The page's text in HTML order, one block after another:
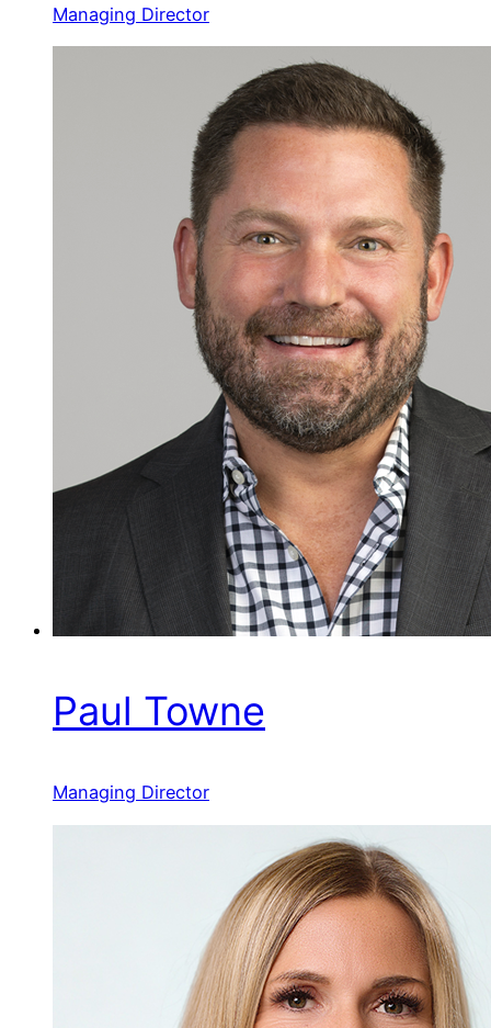
Managing Director
Paul Towne
Managing Director